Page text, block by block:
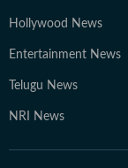
Hollywood News
Entertainment News
Telugu News
NRI News